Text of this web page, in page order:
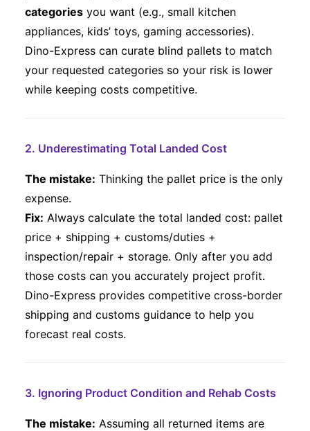
categories you want (e.g., small kitchen
appliances, kids’ toys, gaming accessories).
Dino-Express can curate blind pallets to match
your requested categories so your risk is lower
while keeping costs competitive.
2. Underestimating Total Landed Cost
The mistake: Thinking the pallet price is the only
expense.
Fix: Always calculate the total landed cost: pallet
price + shipping + customs/duties +
inspection/repair + storage. Only after you add
those costs can you accurately project profit.
Dino-Express provides competitive cross-border
shipping and customs guidance to help you
forecast real costs.
3. Ignoring Product Condition and Rehab Costs
The mistake: Assuming all returned items are